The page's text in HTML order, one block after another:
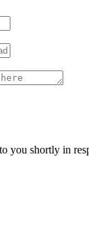
you shortly in